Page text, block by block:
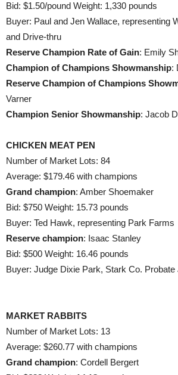
Bid: $1.50/pound Weight: 1,330 pounds
Buyer: Paul and Jen Wallace, representing
and Drive-thru
Reserve Champion Rate of Gain: Emily
Champion of Champions Showmanship:
Reserve Champion of Champions
Varner
Champion Senior Showmanship: Jacob
CHICKEN MEAT PEN
Number of Market Lots: 84
Average: $179.46 with champions
Grand champion: Amber Shoemaker
Bid: $750 Weight: 15.73 pounds
Buyer: Ted Hawk, representing Park Farms
Reserve champion: Isaac Stanley
Bid: $500 Weight: 16.46 pounds
Buyer: Judge Dixie Park, Stark Co. Probate
MARKET RABBITS
Number of Market Lots: 13
Average: $260.77 with champions
Grand champion: Cordell Bergert